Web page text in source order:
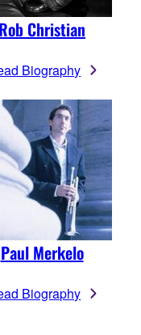
Rob Christian
Biography
Paul Merkelo
Biography